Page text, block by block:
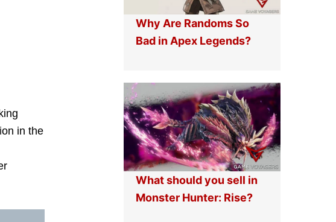
in the
Why Are Randoms So
Bad in Apex Legends?
What should you sell in
Monster Hunter: Rise?